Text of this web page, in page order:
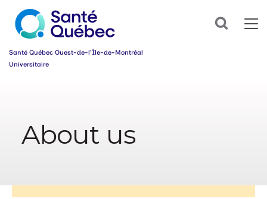
Search
Santé Québec Ouest-de-l’Île-de-Montréal
Universitaire
web
About us
up
for
our
newsletter
today
easier!
First
Email